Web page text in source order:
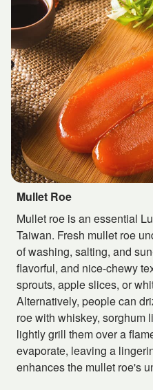
Mullet Roe
Mullet roe is an essential
Taiwan. Fresh mullet roe
of washing, salting, and
flavorful, and nice-chewy
sprouts, apple slices, or
Alternatively, people can
roe with whiskey, sorghum
lightly grill them over a
evaporate, leaving a
enhances the mullet roe's